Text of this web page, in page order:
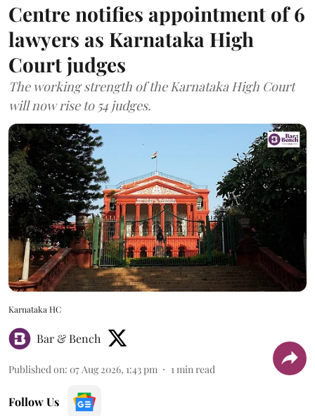
Centre notifies appointment of 6
lawyers as Karnataka High
Court judges
The working strength of the Karnataka High Court
will now rise to 54 judges.
Karnataka HC
Bar & Bench
Published on: 07 Aug 2026, 1:43 pm 1min read
Follow Us